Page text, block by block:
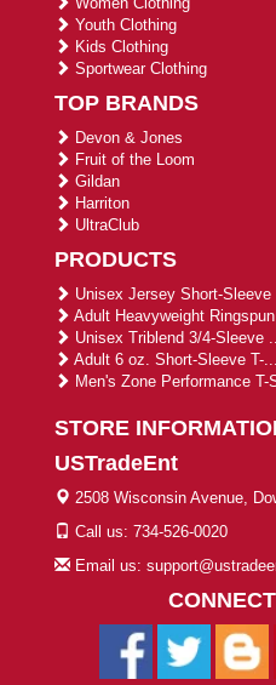
Youth Clothing
Kids Clothing
Sportwear Clothing
TOP BRANDS
Devon & Jones
Fruit of the Loom
Gildan
Harriton
UltraClub
PRODUCTS
Unisex Jersey Short-Sleeve
Adult Heavyweight
Unisex Triblend 3/4-Sleeve
Adult 6 oz. Short-Sleeve T-...
Men's Zone Performance T-
STORE
USTradeEnt
2508 Wisconsin Avenue,
Call us: 734-526-0020
Email us: